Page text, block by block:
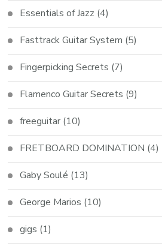
Essentials of Jazz (4)
Fasttrack Guitar System (5)
Fingerpicking Secrets (7)
Flamenco Guitar Secrets (9)
freeguitar (10)
FRETBOARD DOMINATION (4)
Gaby Soulé (13)
George Marios (10)
gigs (1)